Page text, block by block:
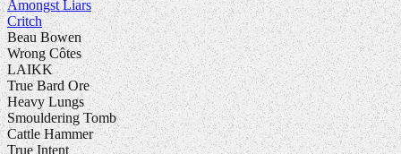
Amongst Liars
Critch
Beau Bowen
Wrong Côtes
LAIKK
True Bard Ore
Heavy Lungs
Smouldering Tomb
Cattle Hammer
True Intent